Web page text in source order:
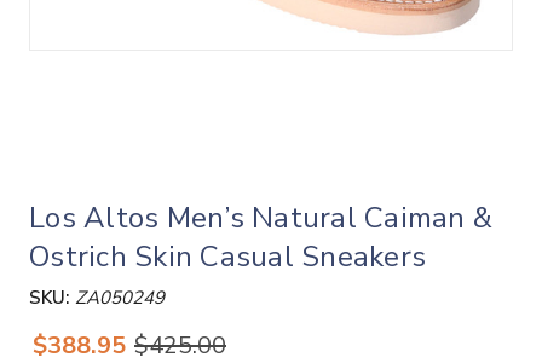
Los Altos Men’s Natural Caiman &
Ostrich Skin Casual Sneakers
SKU: ZA050249
$388.95 $425.00